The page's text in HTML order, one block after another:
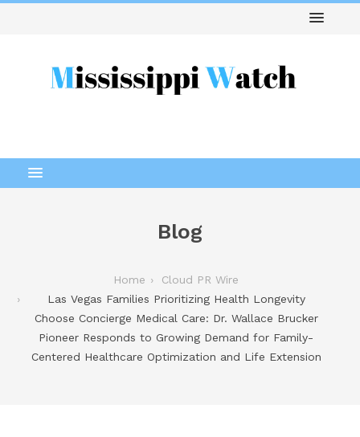
Blog
Home
Cloud PR Wire
Las Vegas Families Prioritizing Health Longevity
Choose Concierge Medical Care: Dr. Wallace Brucker
Pioneer Responds to Growing Demand for Family-
Centered Healthcare Optimization and Life Extension